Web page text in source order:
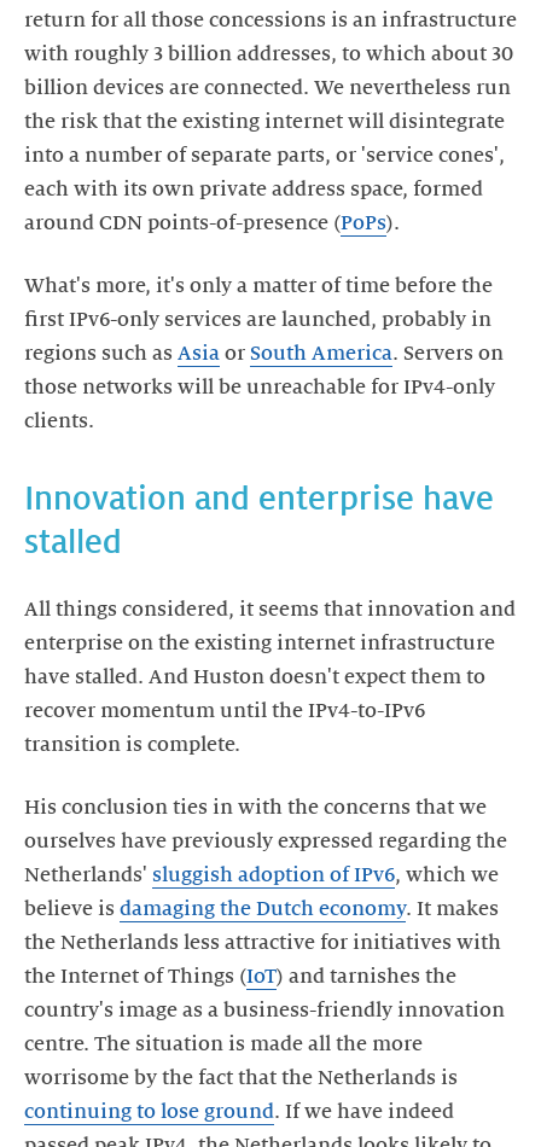
return for all those concessions is an infrastructure
with roughly 3 billion addresses, to which about 30
billion devices are connected. We nevertheless run
the risk that the existing internet will disintegrate
into a number of separate parts, or 'service cones',
each with its own private address space, formed
around CDN points-of-presence (PoPs).
What's more, it's only a matter of time before the
first IPv6-only services are launched, probably in
regions such as Asia or South America. Servers on
those networks will be unreachable for IPv4-only
clients.
Innovation and enterprise have
stalled
All things considered, it seems that innovation and
enterprise on the existing internet infrastructure
have stalled. And Huston doesn't expect them to
recover momentum until the IPv4-to-IPv6
transition is complete.
His conclusion ties in with the concerns that we
ourselves have previously expressed regarding the
Netherlands' sluggish adoption of IPv6, which we
believe is damaging the Dutch economy. It makes
the Netherlands less attractive for initiatives with
the Internet of Things (IoT) and tarnishes the
country's image as a business-friendly innovation
centre. The situation is made all the more
worrisome by the fact that the Netherlands is
continuing to lose ground. If we have indeed